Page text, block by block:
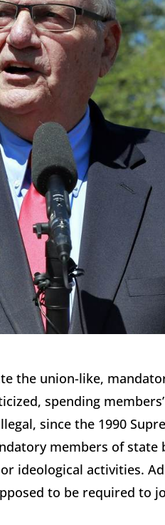
the union-like,
spending
since the 1990
members of state
ideological activities.
to be required to